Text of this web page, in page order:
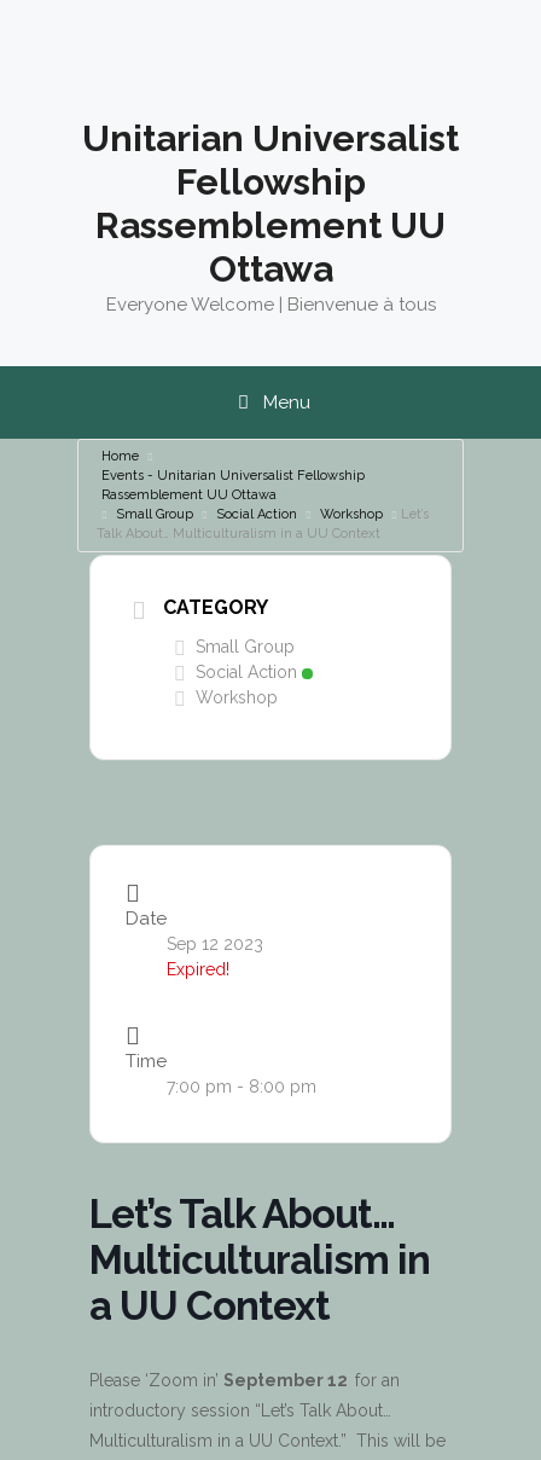
Unitarian Universalist
Fellowship
Rassemblement UU
Ottawa
Everyone Welcome | Bienvenue à tous
Menu
Home
Events - Unitarian Universalist Fellowship
Rassemblement UU Ottawa
Small Group
Social Action Workshop
Let’s
Talk About… Multiculturalism in a UU Context
CATEGORY
Small Group
Social Action
Workshop
Date
Sep 12 2023
Expired!
Time
7:00 pm - 8:00 pm
Let’s Talk About…
Multiculturalism in
a UU Context
Please ‘Zoom in’ September 12 for an
introductory session “Let’s Talk About…
Multiculturalism in a UU Context.” This will be